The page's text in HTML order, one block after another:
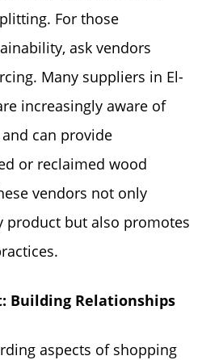
For those
ask vendors
Many suppliers in El-
increasingly aware of
can provide
or reclaimed wood
vendors not only
product but also promotes
Building Relationships
aspects of shopping